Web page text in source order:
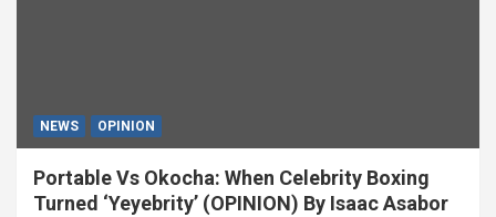
NEWS OPINION
Portable Vs Okocha: When Celebrity Boxing
Turned ‘Yeyebrity’ (OPINION) By Isaac Asabor